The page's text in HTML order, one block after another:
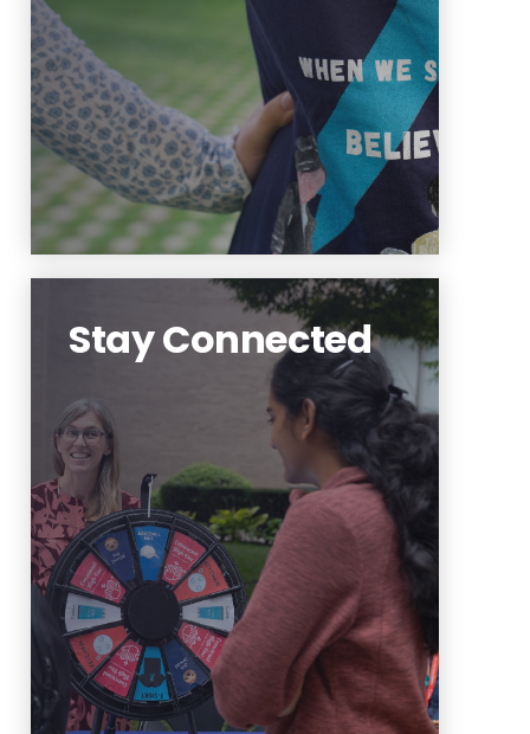
feedback!
Learn More
Stay Connected
Follow us on social media and
on Highlander Hub for more
information on OPA's newest
Learn More